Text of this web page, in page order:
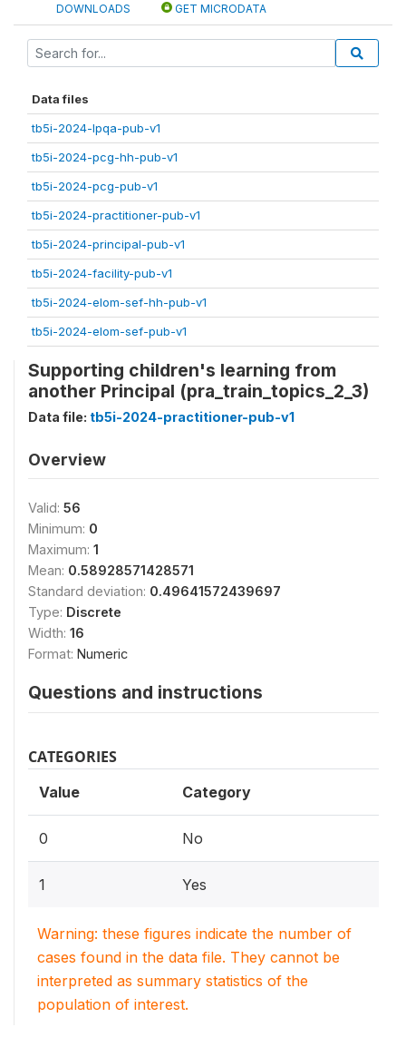
DOWNLOADS GET MICRODATA
Data files
tb5i-2024-lpqa-pub-v1
tb5i-2024-pcg-hh-pub-v1
tb5i-2024-pcg-pub-v1
tb5i-2024-practitioner-pub-v1
tb5i-2024-principal-pub-v1
tb5i-2024-facility-pub-v1
tb5i-2024-elom-sef-hh-pub-v1
tb5i-2024-elom-sef-pub-v1
Supporting children's learning from
another Principal (pra_train_topics_2_3)
Data file: tb5i-2024-practitioner-pub-v1
Overview
Valid: 56
Minimum: 0
Maximum: 1
Mean: 0.58928571428571
Standard deviation: 0.49641572439697
Type: Discrete
Width: 16
Format: Numeric
Questions and instructions
CATEGORIES
Value Category
0 No
1 Yes
Warning: these figures indicate the number of
cases found in the data file. They cannot be
interpreted as summary statistics of the
population of interest.